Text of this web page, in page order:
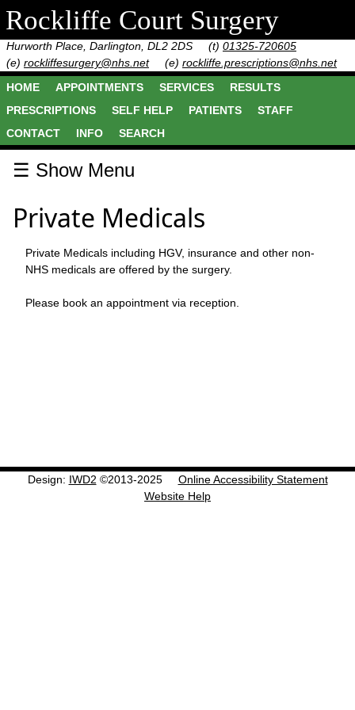
Rockliffe Court Surgery
Hurworth Place, Darlington, DL2 2DS (t) 01325-720605
(e) rockliffesurgery@nhs.net (e) rockliffe.prescriptions@nhs.net
HOME
APPOINTMENTS SERVICES
RESULTS
PRESCRIPTIONS
SELF HELP PATIENTS
STAFF
CONTACT
INFO SEARCH
☰ Show Menu
Private Medicals
Private Medicals including HGV, insurance and other non-
NHS medicals are offered by the surgery.
Please book an appointment via reception.
Design: IWD2 ©2013-2025
Online Accessibility Statement
Website Help